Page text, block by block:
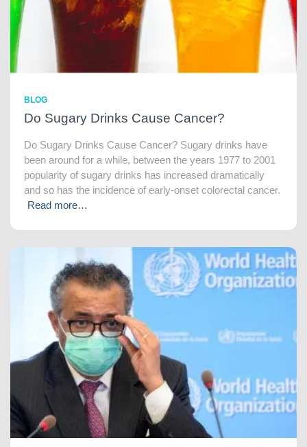
BLOG
Do Sugary Drinks Cause Cancer?
Do Sugary Drinks Cause Cancer? Sugary drinks have
been around for a while, between the years 1977 to 2001
popularity of sugary drinks has increased dramatically
and so has the incidence of early-onset colorectal cancer.
Read more…